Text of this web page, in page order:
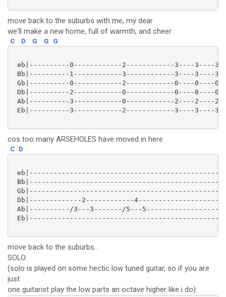
move back to the suburbs with me, my dear
we'll make a new home, full of warmth, and cheer
C D G G G
eb|----------0------------2------------3----3----
Bb|----------1------------3------------3----3----
Gb|----------0------------2------------0----0----
Db|----------2------------0------------0----0----
Ab|----------3------------0------------2----2----
Eb|----------3------------2------------3----3----
cos too many ARSEHOLES have moved in here
C D
Db|-------------2------------
Ab|----------/3---3-------/5---
move back to the suburbs...
SOLO:
(solo is played on some hectic low tuned guitar, so if you are
just
one guitarist play the low parts an octave higher like i do):